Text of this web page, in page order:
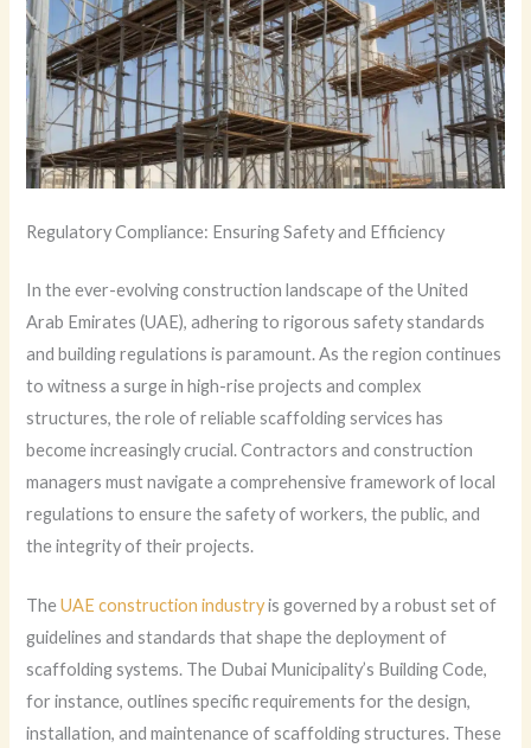
Regulatory Compliance: Ensuring Safety and Efficiency
In the ever-evolving construction landscape of the United
Arab Emirates (UAE), adhering to rigorous safety standards
and building regulations is paramount. As the region continues
to witness a surge in high-rise projects and complex
structures, the role of reliable scaffolding services has
become increasingly crucial. Contractors and construction
managers must navigate a comprehensive framework of local
regulations to ensure the safety of workers, the public, and
the integrity of their projects.
TheUAE construction industryis governed by a robust set of
guidelines and standards that shape the deployment of
scaffolding systems. The Dubai Municipality’s Building Code,
for instance, outlines specific requirements for the design,
installation, and maintenance of scaffolding structures. These